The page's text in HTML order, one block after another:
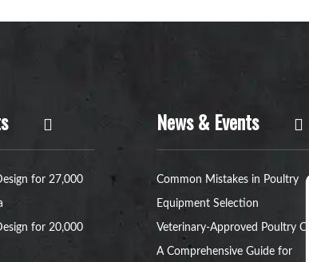
for 27,000
for 20,000
News & Events
Common Mistakes in Poultry
Equipment Selection
Veterinary-Approved Poultry
A Comprehensive Guide for